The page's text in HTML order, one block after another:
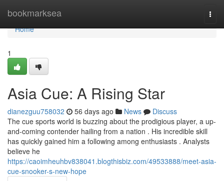
bookmarksea
Home
Home
1
Asia Cue: A Rising Star
dianezguu758032 56 days ago News
Discuss
The cue sports world is buzzing about the prodigious player, a up-
and-coming contender hailing from a nation . His incredible skill
has quickly gained him a following among enthusiasts . Analysts
believe he
https://caoimheuhbv838041.blogthisbiz.com/49533888/meet-asia-
cue-snooker-s-new-hope